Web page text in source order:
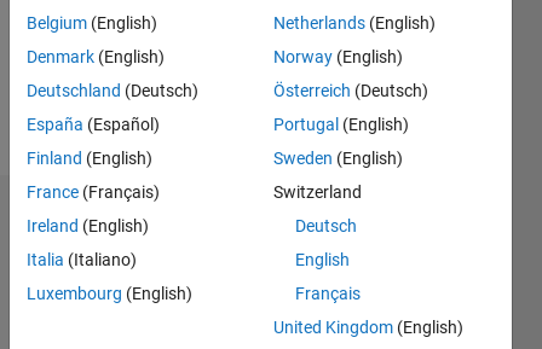
Following:
Dashboard
Statistics
Belgium (English)
Denmark (English)
Deutschland (Deutsch)
España (Español)
Finland (English)
France (Français)
Ireland (English)
Italia (Italiano)
Luxembourg (English)
Netherlands (English)
Norway (English)
Österreich (Deutsch)
Portugal (English)
Sweden (English)
Switzerland
Deutsch
English
Français
United Kingdom (English)